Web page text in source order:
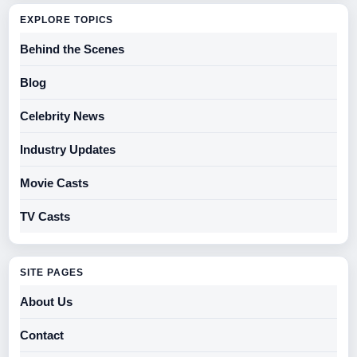
EXPLORE TOPICS
Behind the Scenes
Blog
Celebrity News
Industry Updates
Movie Casts
TV Casts
SITE PAGES
About Us
Contact